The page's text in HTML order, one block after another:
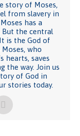
story of Moses,
from slavery in
has a
But the central
is the God of
who
hearts, saves
the way. Join us
of God in
stories today.